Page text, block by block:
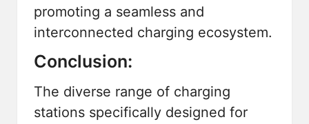
promoting a seamless and
interconnected charging ecosystem.
Conclusion:
The diverse range of charging
stations specifically designed for